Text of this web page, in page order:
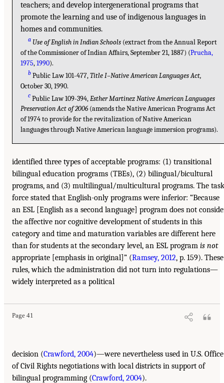
teachers; and develop intergenerational programs that
promote the learning and use of indigenous languages in
homes and communities.
aUse of English in Indian Schools(extract from the Annual Report
of the Commissioner of Indian Affairs, September 21, 1887) (Prucha,
1975,1990).
bPublic Law 101-477,Title I–Native American Languages Act,
October 30, 1990.
cPublic Law 109-394,Esther Martinez Native American Languages
Preservation Act of 2006 (amends the Native American Programs Act
of 1974 to provide for the revitalization of Native American
languages through Native American language immersion programs).
identified three types of acceptable programs: (1) transitional
bilingual education programs (TBEs), (2) bilingual/bicultural
programs, and (3) multilingual/multicultural programs. The task
force stated that English-only programs were inferior: “Because
an ESL [English as a second language] program does not
the affective nor cognitive development of students in this
category and time and maturation variables are different here
than for students at the secondary level, an ESL program is not
appropriate [emphasis in original]” (Ramsey, 2012, p. 159). These
rules, which the administration did not turn into regulations—
widely interpreted as a political
Page 41
decision (Crawford, 2004)—were nevertheless used in U.S. Office
of Civil Rights negotiations with local districts in support of
bilingual programming (Crawford, 2004).